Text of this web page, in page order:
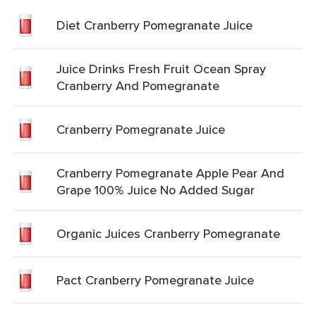
Diet Cranberry Pomegranate Juice
Juice Drinks Fresh Fruit Ocean Spray
Cranberry And Pomegranate
Cranberry Pomegranate Juice
Cranberry Pomegranate Apple Pear And
Grape 100% Juice No Added Sugar
Organic Juices Cranberry Pomegranate
Pact Cranberry Pomegranate Juice